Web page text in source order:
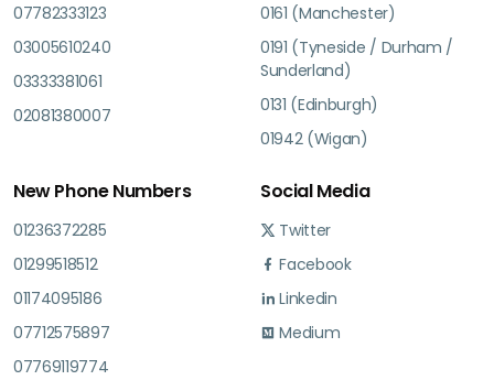
07782333123
03005610240
03333381061
02081380007
0161 (Manchester)
0191 (Tyneside / Durham /
Sunderland)
0131 (Edinburgh)
01942 (Wigan)
New Phone Numbers
01236372285
01299518512
01174095186
07712575897
07769119774
Social Media
Twitter
Facebook
Linkedin
Medium